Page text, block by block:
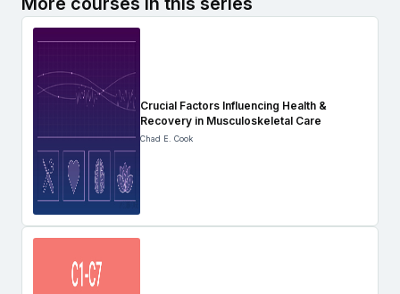
Crucial Factors Influencing Health &
Recovery in Musculoskeletal Care
Chad E. Cook